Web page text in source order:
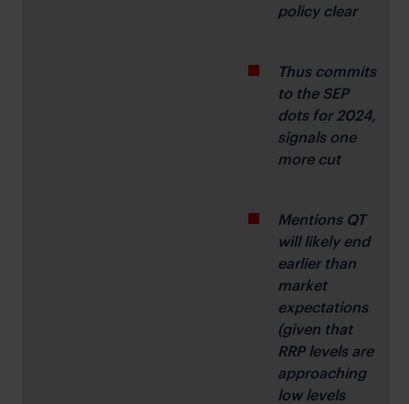
policy clear
Thus commits
to the SEP
dots for 2024,
signals one
more cut
Mentions QT
will likely end
earlier than
market
expectations
(given that
RRP levels are
approaching
low levels